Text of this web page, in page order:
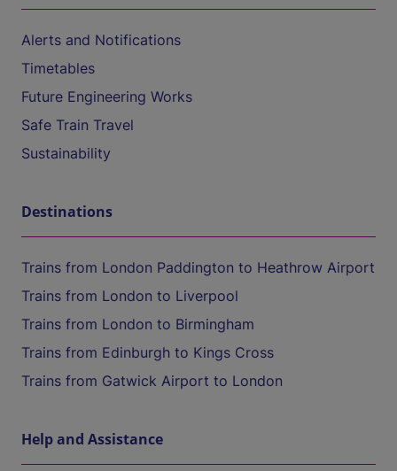
Alerts and Notifications
Timetables
Future Engineering Works
Safe Train Travel
Sustainability
Destinations
Trains from London Paddington to Heathrow Airport
Trains from London to Liverpool
Trains from London to Birmingham
Trains from Edinburgh to Kings Cross
Trains from Gatwick Airport to London
Help and Assistance